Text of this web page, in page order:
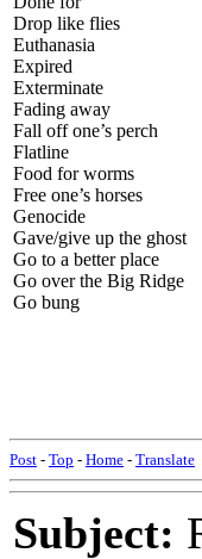
Drop like flies
Euthanasia
Expired
Exterminate
Fading away
Fall off one’s perch
Flatline
Food for worms
Free one’s horses
Genocide
Gave/give up the ghost
Go to a better place
Go over the Big Ridge
Go bung
Post - Top - Home - Translate
Subject: